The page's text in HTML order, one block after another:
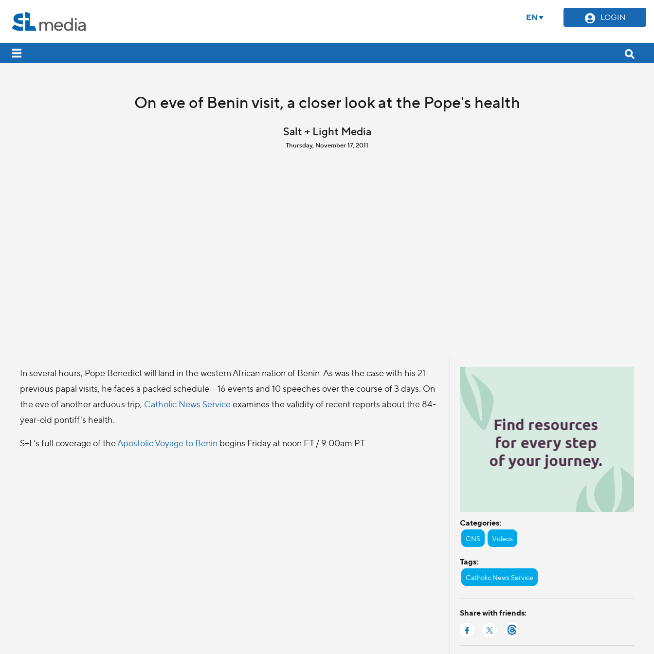
EN LOGIN
On eve of Benin visit, a closer look at the Pope's health
Salt + Light Media
Thursday, November 17, 2011
In several hours, Pope Benedict will land in the western African nation of Benin. As was the case with his 21
previous papal visits, he faces a packed schedule -- 16 events and 10 speeches over the course of 3 days. On
the eve of another arduous trip, Catholic News Serviceexamines the validity of recent reports about the 84-
year-old pontiff's health.
S+L's full coverage of theApostolic Voyage to Benin begins Friday at noon ET / 9:00am PT.
Categories:
CNS Videos
Tags:
Catholic News Service
Share with friends: